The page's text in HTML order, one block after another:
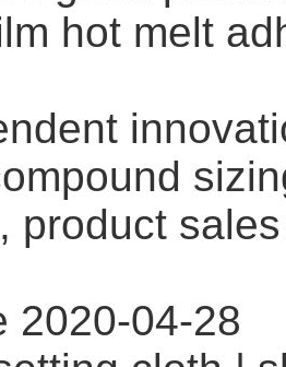
hot melt
product
2020-04-28